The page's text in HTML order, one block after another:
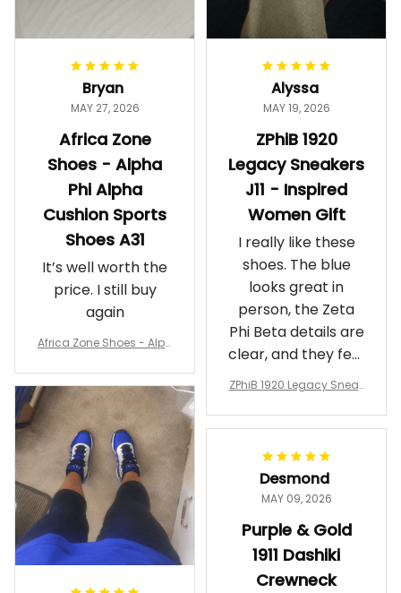
Bryan
MAY 27, 2026
Africa Zone
Shoes - Alpha
Phi Alpha
Cushion Sports
Shoes A31
It’s well worth the
price. I still buy
again
Africa Zone Shoes - Alph
rts Shoes A31
Alyssa
MAY 19, 2026
ZPhiB 1920
Legacy Sneakers
J11 - Inspired
Women Gift
I really like these
shoes. The blue
looks great in
person, the Zeta
Phi Beta details are
clear, and they feel
comfortable.
makes me feel
worth it.
ZPhiB 1920 Legacy Sneak
Gift
Desmond
MAY 09, 2026
Purple & Gold
1911 Dashiki
Crewneck